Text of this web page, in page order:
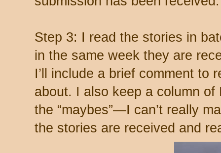
Step 3: I read the stories in
in the same week they are
I’ll include a brief comment to
about. I also keep a column
the “maybes”—I can’t really
the stories are received and